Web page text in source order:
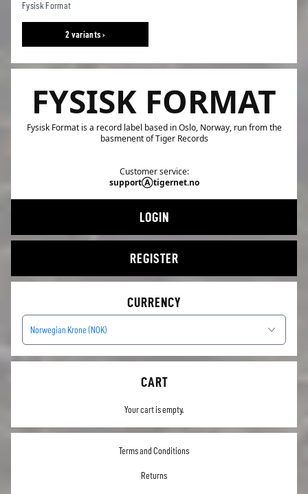
Fysisk Format
2 variants ›
FYSISK FORMAT
Fysisk Format is a record label based in Oslo, Norway, run from the
basmenent of Tiger Records
Customer service:
supportⒶtigernet.no
LOGIN
REGISTER
CURRENCY
Norwegian Krone (NOK)
CART
Your cart is empty.
Terms and Conditions
Returns